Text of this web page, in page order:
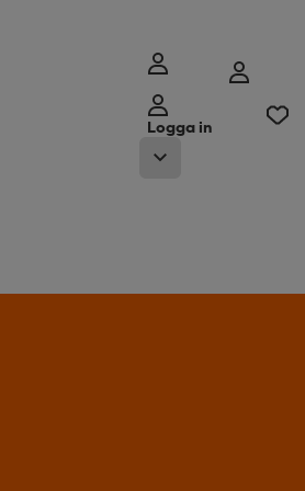
Logga in